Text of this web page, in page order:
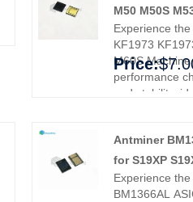
M50 M50S
Experience
KF1973
M60S
performance
and stability,
smoother
Upgrade with
and
efficiency.
Price:
Antminer
for S19XP
Experience
BM1366AL